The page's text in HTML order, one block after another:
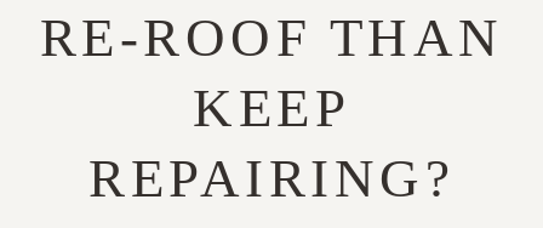
RE-ROOF THAN
KEEP
REPAIRING?